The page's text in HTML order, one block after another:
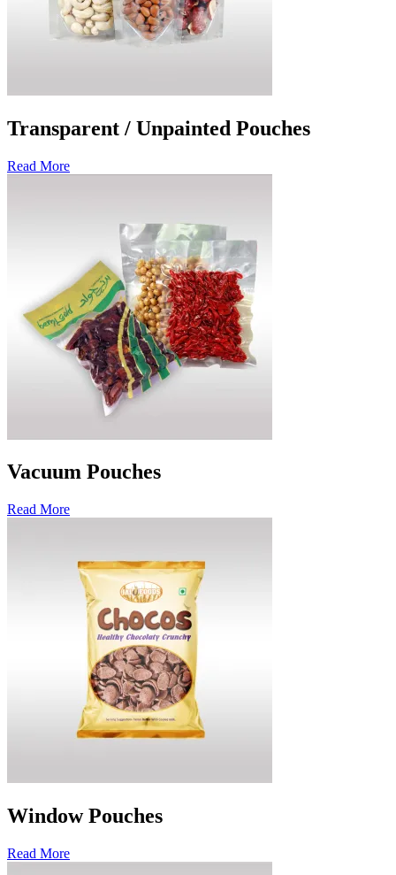
Transparent / Unpainted Pouches
Read More
Vacuum Pouches
Read More
Window Pouches
Read More